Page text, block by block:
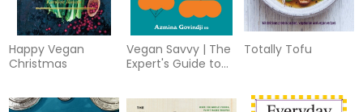
Happy Vegan
Christmas
Vegan Savvy | The
Expert's Guide to
Totally Tofu